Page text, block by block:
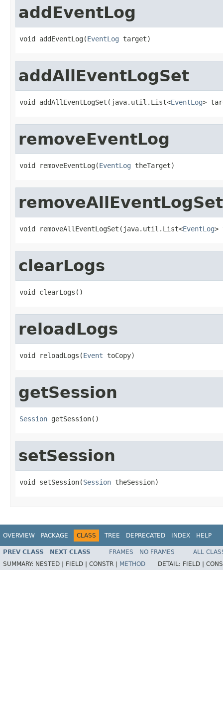
addEventLog
void addEventLog(EventLog target)
addAllEventLogSet
void addAllEventLogSet(java.util.List<EventLog>
removeEventLog
void removeEventLog(EventLog theTarget)
removeAllEventLogSet
void removeAllEventLogSet(java.util.List<EventLog>
clearLogs
void clearLogs()
reloadLogs
void reloadLogs(Event toCopy)
getSession
Session getSession()
setSession
void setSession(Session theSession)
OVERVIEW PACKAGE CLASS TREE DEPRECATED INDEX HELP
PREV CLASS NEXT CLASS FRAMES NO FRAMES
ALL
SUMMARY: NESTED | FIELD | CONSTR | METHOD DETAIL: FIELD |